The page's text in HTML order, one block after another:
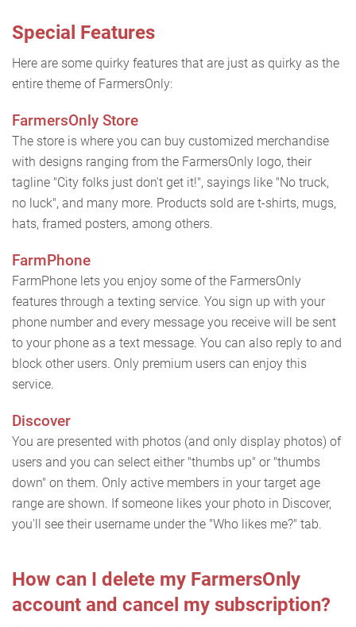
Special Features
Here are some quirky features that are just as quirky as the
entire theme of FarmersOnly:
FarmersOnly Store
The store is where you can buy customized merchandise
with designs ranging from the FarmersOnly logo, their
tagline "City folks just don't get it!", sayings like "No truck,
no luck", and many more. Products sold are t-shirts, mugs,
hats, framed posters, among others.
FarmPhone
FarmPhone lets you enjoy some of the FarmersOnly
features through a texting service. You sign up with your
phone number and every message you receive will be sent
to your phone as a text message. You can also reply to and
block other users. Only premium users can enjoy this
service.
Discover
You are presented with photos (and only display photos) of
users and you can select either "thumbs up" or "thumbs
down" on them. Only active members in your target age
range are shown. If someone likes your photo in Discover,
you'll see their username under the "Who likes me?" tab.
How can I delete my FarmersOnly
account and cancel my subscription?